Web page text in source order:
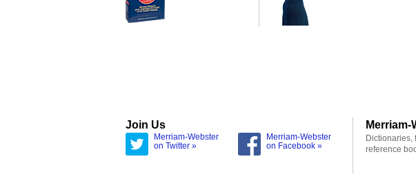
Join Us
Merriam-Webster
on Twitter »
Merriam-Webster
on Facebook »
Merriam-
Dictionaries,
reference